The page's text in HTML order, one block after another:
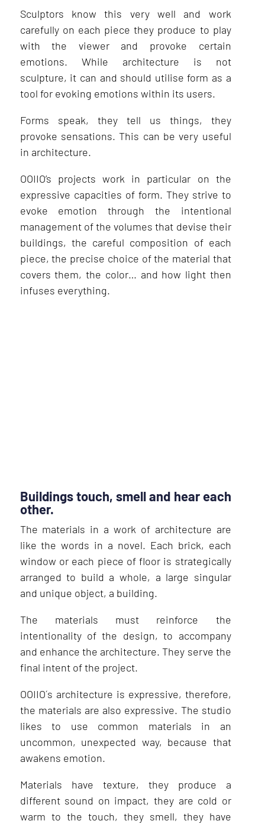
Sculptors know this very well and work
carefully on each piece they produce to play
with the viewer and provoke certain
emotions. While architecture is not
sculpture, it can and should utilise form as a
tool for evoking emotions within its users.
Forms speak, they tell us things, they
provoke sensations. This can be very useful
in architecture.
OOIIO’s projects work in particular on the
expressive capacities of form. They strive to
evoke emotion through the intentional
management of the volumes that devise their
buildings, the careful composition of each
piece, the precise choice of the material that
covers them, the color… and how light then
infuses everything.
Buildings touch, smell and hear each
other.
The materials in a work of architecture are
like the words in a novel. Each brick, each
window or each piece of floor is strategically
arranged to build a whole, a large singular
and unique object, a building.
The materials must reinforce the
intentionality of the design, to accompany
and enhance the architecture. They serve the
final intent of the project.
OOIIO´s architecture is expressive, therefore,
the materials are also expressive. The studio
likes to use common materials in an
uncommon, unexpected way, because that
awakens emotion.
Materials have texture, they produce a
different sound on impact, they are cold or
warm to the touch, they smell, they have